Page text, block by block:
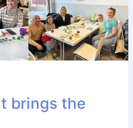
brings the